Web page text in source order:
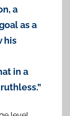
a
as a
his
in a